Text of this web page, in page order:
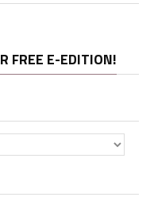
FREE E-EDITION!